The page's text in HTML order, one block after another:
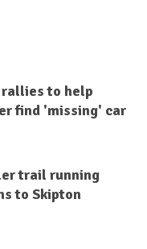
to help
find 'missing' car
trail running
to Skipton